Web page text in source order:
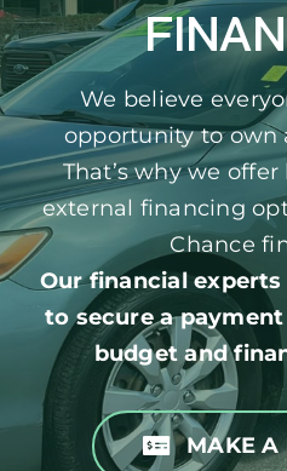
We believe
opportunity to own
That’s why we
external financing
Chance
Our financial
to secure a
budget and
MAKE A